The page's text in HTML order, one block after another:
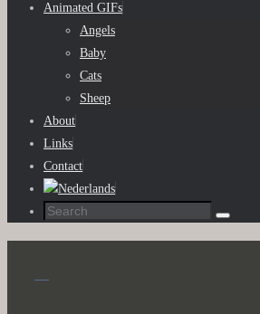
Animated GIFs
Angels
Baby
Cats
Sheep
About
Links
Contact
Search
Search